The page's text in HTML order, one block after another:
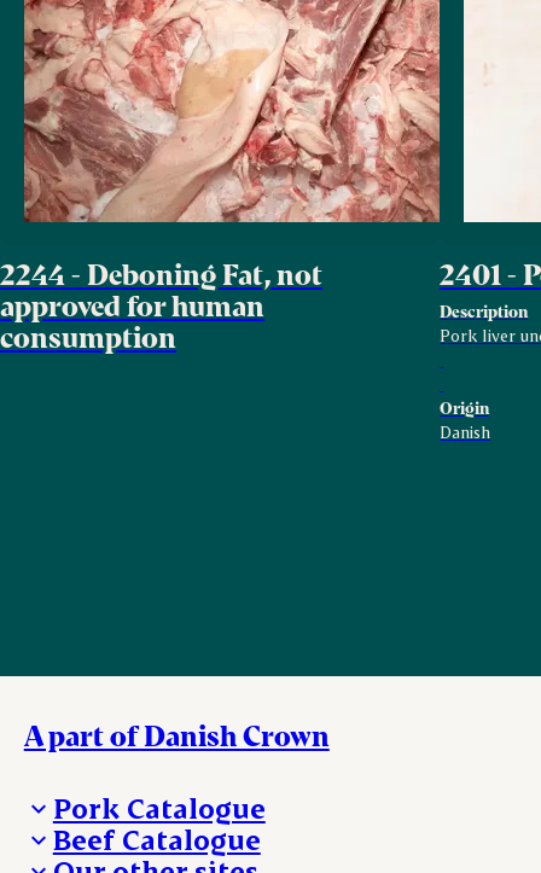
2244 - Deboning Fat, not
approved for human
consumption
2401 -
Description
Pork liver
Origin
Danish
A part of Danish Crown
Pork Catalogue
Products
Beef Catalogue